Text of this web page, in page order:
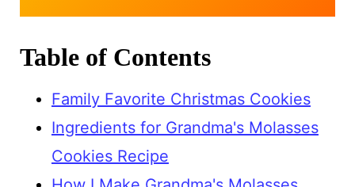
Table of Contents
Family Favorite Christmas Cookies
Ingredients for Grandma's Molasses
Cookies Recipe